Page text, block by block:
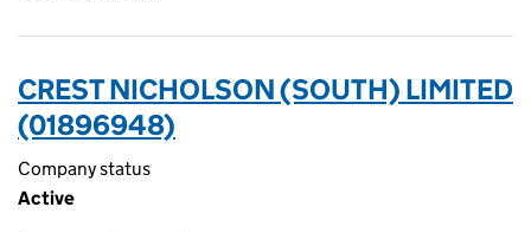
CREST NICHOLSON (SOUTH) LIMITED
(01896948)
Company status
Active